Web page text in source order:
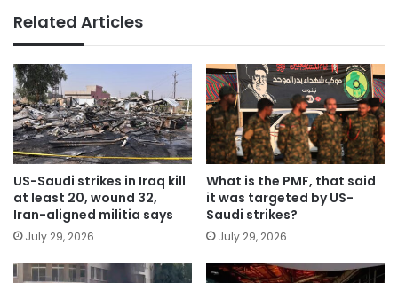
Related Articles
US-Saudi strikes in Iraq kill
at least 20, wound 32,
Iran-aligned militia says
July 29, 2026
What is the PMF, that said
it was targeted by US-
Saudi strikes?
July 29, 2026